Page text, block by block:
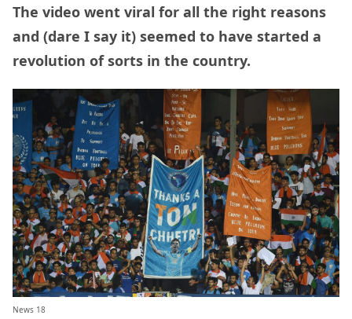
The video went viral for all the right reasons
and (dare I say it) seemed to have started a
revolution of sorts in the country.
News 18